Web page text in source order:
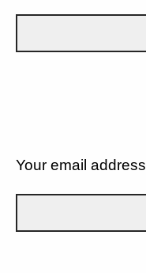
Your email address